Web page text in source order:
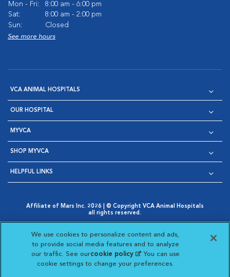
Mon - Fri:
8:00 am - 6:00 pm
Sat:
8:00 am - 2:00 pm
Sun:
Closed
See more hours
VCA ANIMAL HOSPITALS
OUR HOSPITAL
MYVCA
SHOP MYVCA
HELPFUL LINKS
Affiliate of Mars Inc. 2026 | © Copyright VCA Animal Hospitals
all rights reserved.
Opens in New Window
AdChoices
Opens in New Window
Cookie Notice
Opens in New Window
Cookies Settings
Your Privacy Choices
Opens in New Window
Visit VCA Animal Hospitals
Visit VCA Animal
Visit VCA Animal
Visit VCA
We use cookies to personalize content and ads,
to provide social media features and to analyze
our traffic. See ourcookie policy(opens in a new
tab)
. You can use
cookie settings to change your preferences.